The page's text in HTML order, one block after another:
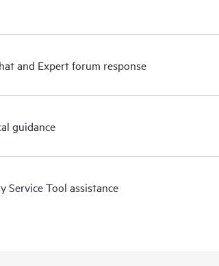
and Expert forum response
guidance
Service Tool assistance